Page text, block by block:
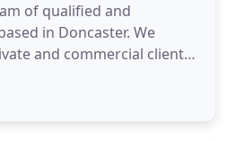
of qualified and
in Doncaster. We
and commercial clients,
and new builds.
comprehensive